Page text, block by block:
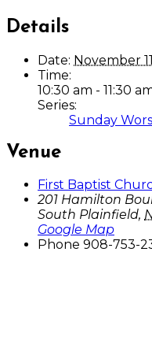
Details
Date: November
Time:
10:30 am - 11:30
Series:
Sunday
Venue
First Baptist
201 Hamilton
South Plainfield,
Google Map
Phone 908-753-